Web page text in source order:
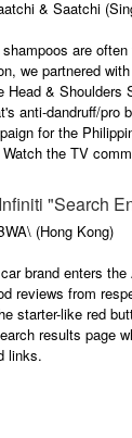
& Saatchi
are
we partnered
Head &
anti-dandruff/pro
for the
the TV
"Search
(Hong Kong)
brand enters
reviews from
starter-like red
results page
links.